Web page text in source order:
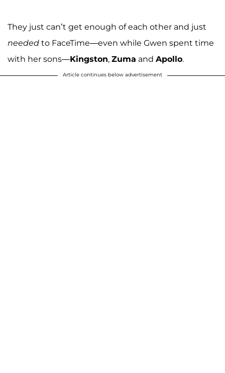
They just can’t get enough of each other and just
needed to FaceTime—even while Gwen spent time
with her sons—Kingston, Zuma and Apollo.
Article continues below advertisement